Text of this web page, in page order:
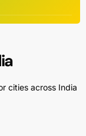
cities across India